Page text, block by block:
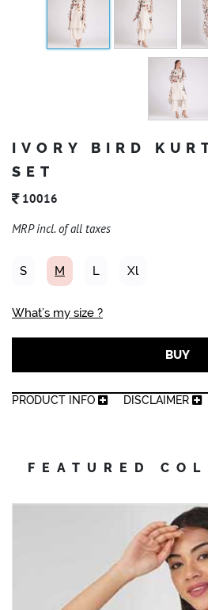
IVORY BIRD
SET
10016
MRP incl. of all taxes
S M L Xl
What’s my size ?
BUY
PRODUCT INFO DISCLAIMER
FEATURED